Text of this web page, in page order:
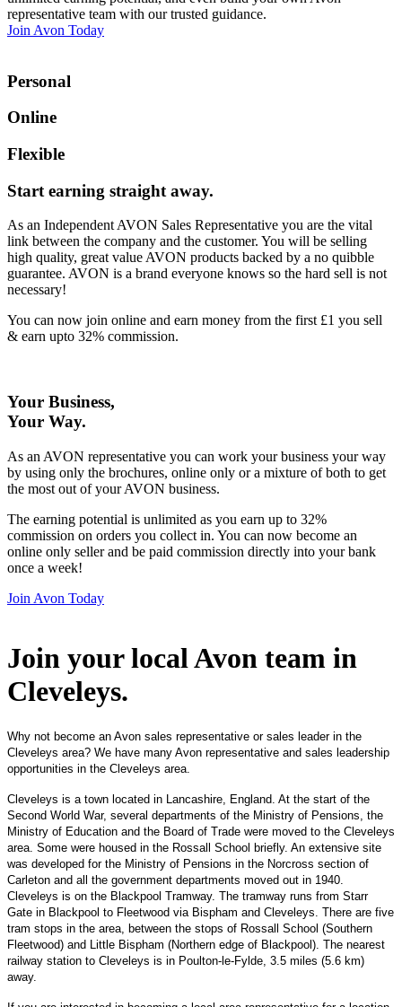
representative team with our trusted guidance.
Join Avon Today
Personal
Online
Flexible
Start earning straight away.
As an Independent AVON Sales Representative you are the vital
link between the company and the customer. You will be selling
high quality, great value AVON products backed by a no quibble
guarantee. AVON is a brand everyone knows so the hard sell is not
necessary!
You can now join online and earn money from the first £1 you sell
& earn upto 32% commission.
Your Business,
Your Way.
As an AVON representative you can work your business your way
by using only the brochures, online only or a mixture of both to get
the most out of your AVON business.
The earning potential is unlimited as you earn up to 32%
commission on orders you collect in. You can now become an
online only seller and be paid commission directly into your bank
once a week!
Join Avon Today
Join your local Avon team in
Cleveleys.
Why not become an Avon sales representative or sales leader in the
Cleveleys area? We have many Avon representative and sales leadership
opportunities in the Cleveleys area.
Cleveleys is a town located in Lancashire, England. At the start of the
Second World War, several departments of the Ministry of Pensions, the
Ministry of Education and the Board of Trade were moved to the Cleveleys
area. Some were housed in the Rossall School briefly. An extensive site
was developed for the Ministry of Pensions in the Norcross section of
Carleton and all the government departments moved out in 1940.
Cleveleys is on the Blackpool Tramway. The tramway runs from Starr
Gate in Blackpool to Fleetwood via Bispham and Cleveleys. There are five
tram stops in the area, between the stops of Rossall School (Southern
Fleetwood) and Little Bispham (Northern edge of Blackpool). The nearest
railway station to Cleveleys is in Poulton-le-Fylde, 3.5 miles (5.6 km)
away.